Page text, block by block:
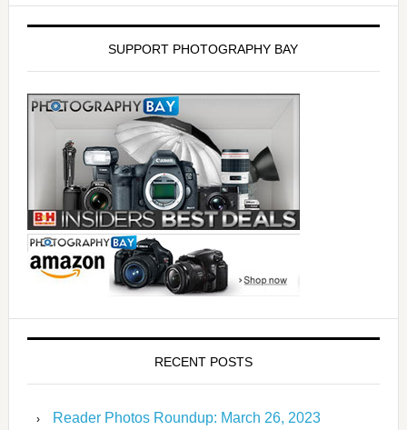
SUPPORT PHOTOGRAPHY BAY
RECENT POSTS
Reader Photos Roundup: March 26, 2023